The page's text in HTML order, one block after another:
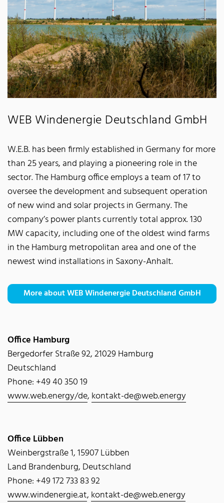
WEB Windenergie Deutschland GmbH
W.E.B. has been firmly established in Germany for more
than 25 years, and playing a pioneering role in the
sector. The Hamburg office employs a team of 17 to
oversee the development and subsequent operation
of new wind and solar projects in Germany. The
company’s power plants currently total approx. 130
MW capacity, including one of the oldest wind farms
in the Hamburg metropolitan area and one of the
newest wind installations in Saxony-Anhalt.
More about WEB Windenergie Deutschland GmbH
Office Hamburg
Bergedorfer Straße 92, 21029 Hamburg
Deutschland
Phone: +49 40 350 19
www.web.energy/de, kontakt-de@web.energy
Office Lübben
Weinbergstraße 1, 15907 Lübben
Land Brandenburg, Deutschland
Phone: +49 172 733 83 92
www.windenergie.at, kontakt-de@web.energy